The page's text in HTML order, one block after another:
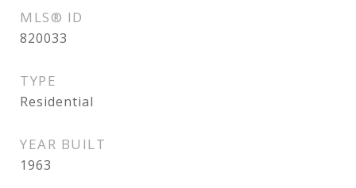
MLS® ID
820033
TYPE
Residential
YEAR BUILT
1963